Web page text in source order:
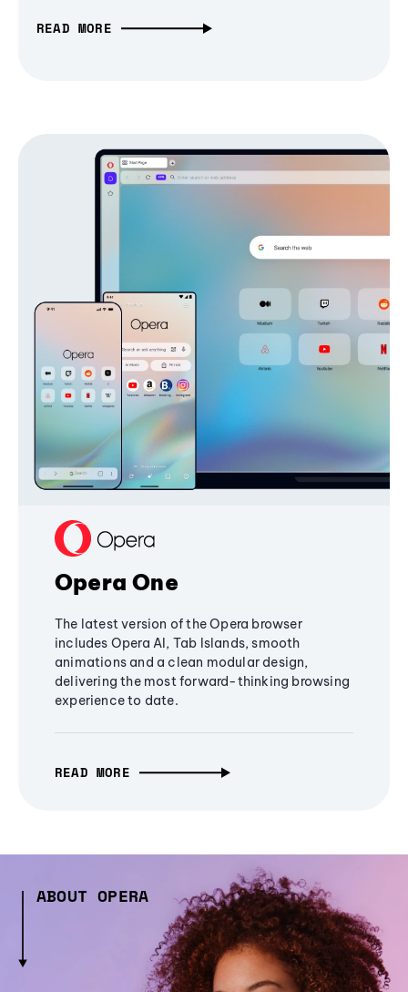
READ MORE
Opera One
The latest version of the Opera browser
includes Opera AI, Tab Islands, smooth
animations and a clean modular design,
delivering the most forward-thinking browsing
experience to date.
READ MORE
ABOUT OPERA